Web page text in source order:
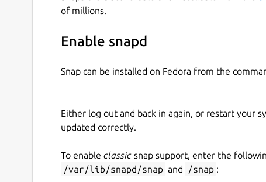
Enhanced Problem Reporting - Allows the
Improved Scripture Navigation Control
Improved Mac Installation
Additional options on the help menu such
Bug fixes and stability improvements
of millions.
Enable snapd
Snap can be installed on Fedora from the
Either log out and back in again, or restart your
updated correctly.
To enable classic snap support, enter the
/var/lib/snapd/snap and /snap :